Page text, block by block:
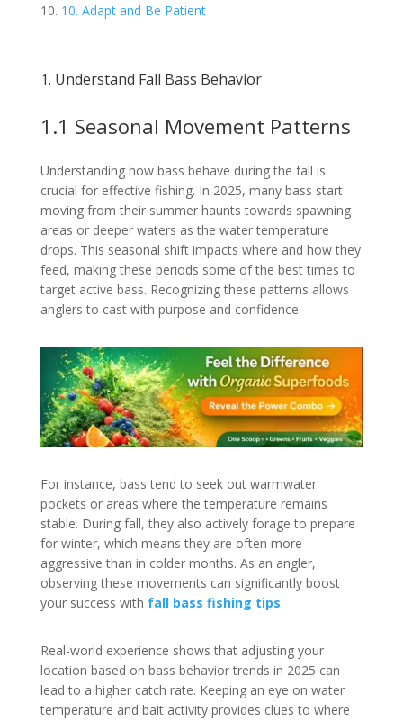
10. Adapt and Be Patient
1. Understand Fall Bass Behavior
1.1 Seasonal Movement Patterns
Understanding how bass behave during the fall is
crucial for effective fishing. In 2025, many bass start
moving from their summer haunts towards spawning
areas or deeper waters as the water temperature
drops. This seasonal shift impacts where and how they
feed, making these periods some of the best times to
target active bass. Recognizing these patterns allows
anglers to cast with purpose and confidence.
For instance, bass tend to seek out warmwater
pockets or areas where the temperature remains
stable. During fall, they also actively forage to prepare
for winter, which means they are often more
aggressive than in colder months. As an angler,
observing these movements can significantly boost
your success with fall bass fishing tips.
Real-world experience shows that adjusting your
location based on bass behavior trends in 2025 can
lead to a higher catch rate. Keeping an eye on water
temperature and bait activity provides clues to where